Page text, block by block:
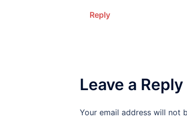
Reply
Leave a Reply
Your email address will not
Alternative: